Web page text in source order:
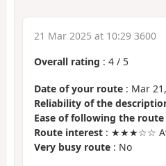
21 Mar 2025 at 10:29 3600
Overall rating : 4 / 5
Date of your route : Mar
Reliability of the
Ease of following the route
Route interest : ★★★☆☆
Very busy route : No